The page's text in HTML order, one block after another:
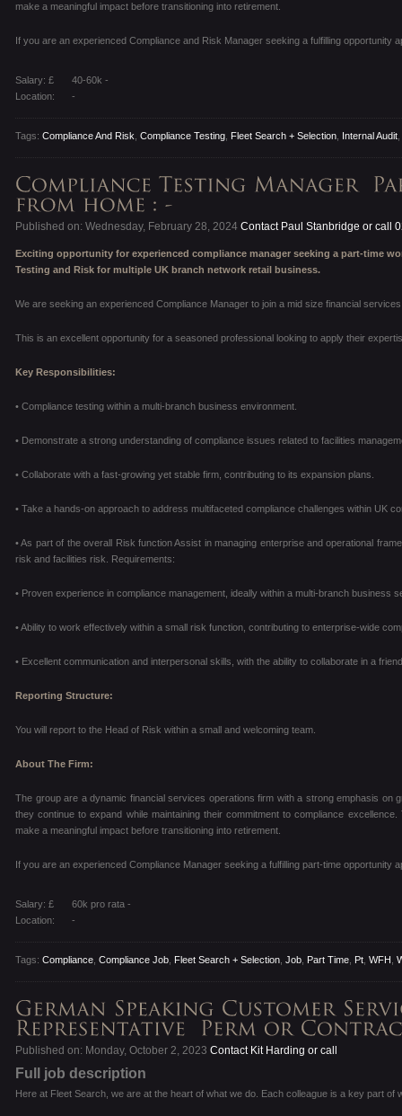
make a meaningful impact before transitioning into retirement.
If you are an experienced Compliance and Risk Manager seeking a fulfilling opportunity
Salary: £
40-60k -
Location:
-
Tags: Compliance And Risk Compliance Testing Fleet Search + Selection Internal Audit
Published on: Wednesday, February 28, 2024 Contact Paul Stanbridge or call
Exciting opportunity for experienced compliance manager seeking a part-time
Testing and Risk for multiple UK branch network retail business.
We are seeking an experienced Compliance Manager to join a mid size financial
This is an excellent opportunity for a seasoned professional looking to apply their
Key Responsibilities:
• Compliance testing within a multi-branch business environment.
• Demonstrate a strong understanding of compliance issues related to facilities
• Collaborate with a fast-growing yet stable firm, contributing to its expansion plans.
• Take a hands-on approach to address multifaceted compliance challenges within UK
• As part of the overall Risk function Assist in managing enterprise and operational
risk and facilities risk. Requirements:
• Proven experience in compliance management, ideally within a multi-branch business
• Ability to work effectively within a small risk function, contributing to enterprise-wide
• Excellent communication and interpersonal skills, with the ability to collaborate in a
Reporting Structure:
You will report to the Head of Risk within a small and welcoming team.
About The Firm:
The group are a dynamic financial services operations firm with a strong emphasis on
they continue to expand while maintaining their commitment to compliance excellence.
make a meaningful impact before transitioning into retirement.
If you are an experienced Compliance Manager seeking a fulfilling part-time opportunity
Salary: £
60k pro rata -
Location:
-
Tags: Compliance Compliance Job Fleet Search + Selection Job Part Time Pt WFH
Published on: Monday, October 2, 2023 Contact Kit Harding or call
Full job description
Here at Fleet Search, we are at the heart of what we do. Each colleague is a key part of